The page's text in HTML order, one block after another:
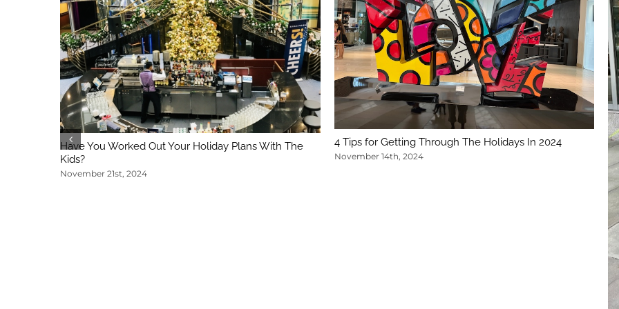
Have You Worked Out Your Holiday Plans With The
Kids?
November 21st, 2024
4 Tips for Getting Through The Holidays In 2024
November 14th, 2024